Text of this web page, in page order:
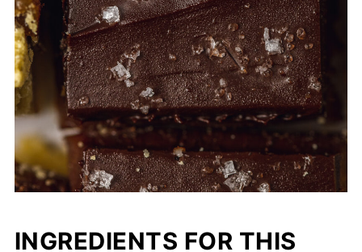
INGREDIENTS FOR THIS